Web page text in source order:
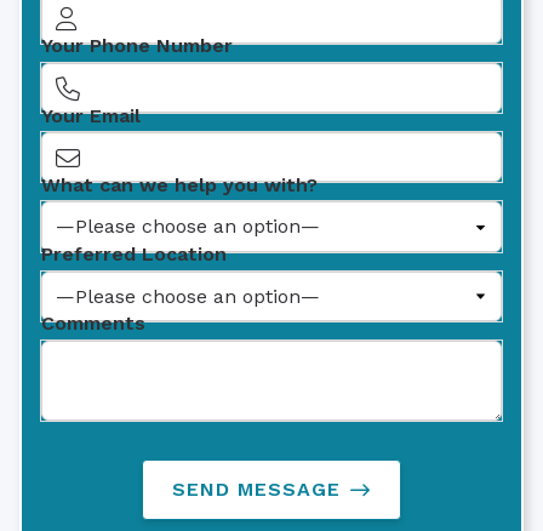
Your Phone Number
Your Email
What can we help you with?
Preferred Location
Comments
SEND MESSAGE